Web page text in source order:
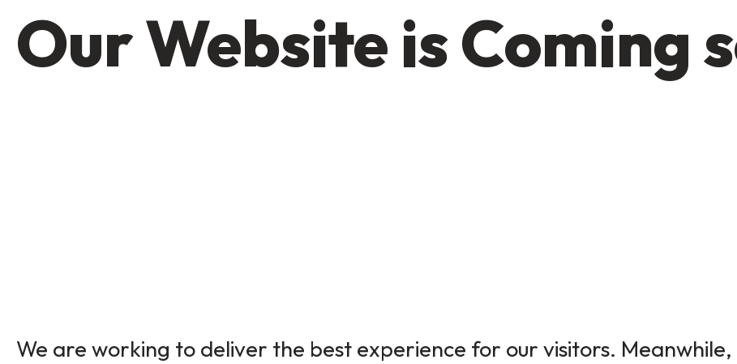
Our Website is Coming
We are working to deliver the best experience for our visitors. Meanwhile,